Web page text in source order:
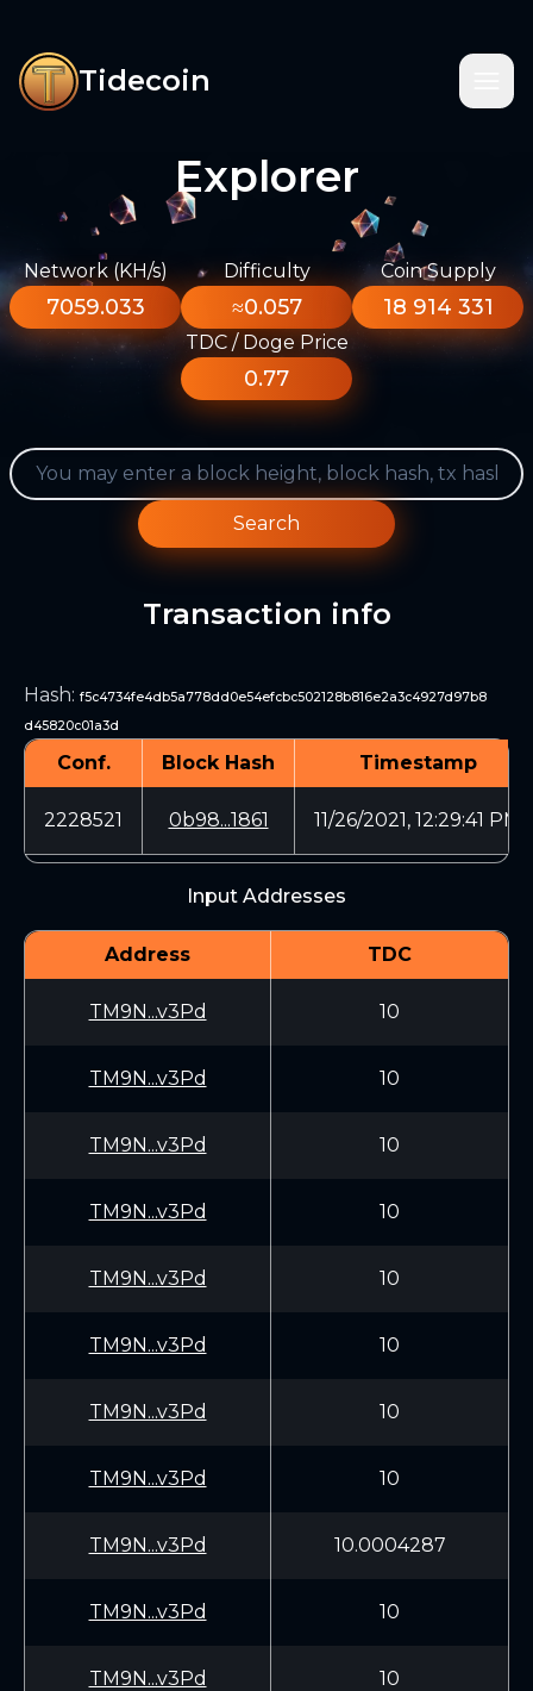
Tidecoin
Explorer
Network (KH/s)
7059.033
Difficulty
≈0.057
Coin Supply
18 914 331
TDC / Doge Price
0.77
Search
Transaction info
Hash: f5c4734fe4db5a778dd0e54efcbc502128b816e2a3c4927d97b8
d45820c01a3d
Conf. Block Hash Timestamp
2228521 0b98...1861 11/26/2021, 12:29:41 PM
Input Addresses
Address TDC
TM9N...v3Pd 10
TM9N...v3Pd 10
TM9N...v3Pd 10
TM9N...v3Pd 10
TM9N...v3Pd 10
TM9N...v3Pd 10
TM9N...v3Pd 10
TM9N...v3Pd 10
TM9N...v3Pd 10.0004287
TM9N...v3Pd 10
TM9N...v3Pd 10